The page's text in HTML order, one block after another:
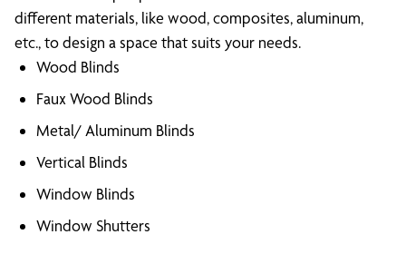
different materials, like wood, composites, aluminum,
etc., to design a space that suits your needs.
Wood Blinds
Faux Wood Blinds
Metal/ Aluminum Blinds
Vertical Blinds
Window Blinds
Window Shutters